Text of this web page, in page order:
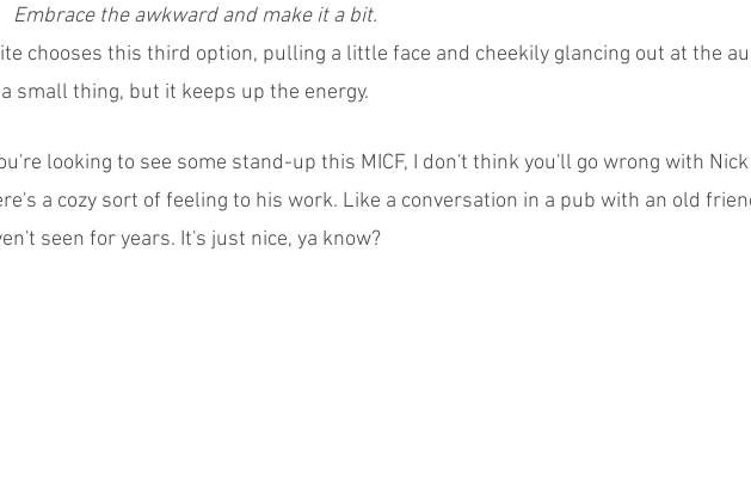
Embrace the awkward and make it a bit.
chooses this third option, pulling a little face and cheekily glancing out at the
small thing, but it keeps up the energy.
looking to see some stand-up this MICF, I don't think you'll go wrong with
a cozy sort of feeling to his work. Like a conversation in a pub with an old
seen for years. It's just nice, ya know?